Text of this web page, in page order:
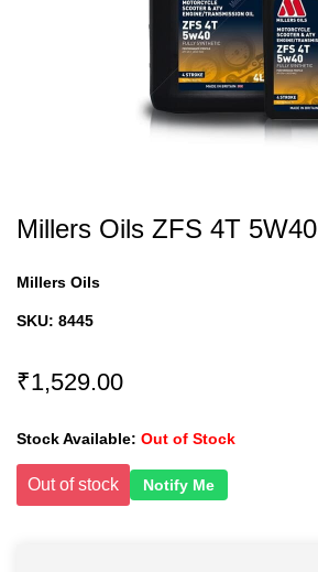
Millers Oils ZFS 4T 5W40
Millers Oils
SKU: 8445
₹1,529.00
Stock Available: Out of Stock
Out of stock Notify Me